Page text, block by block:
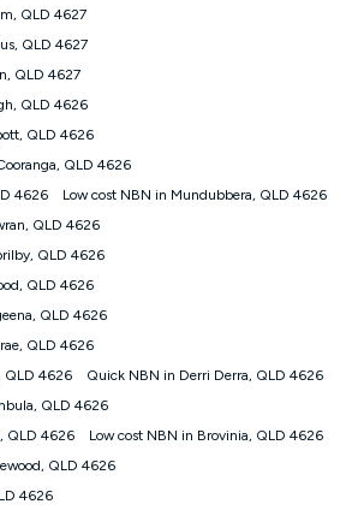
Has identical inclusions such as
20, 100/20, 500/50, 750/50, 1000/100); is a
offer (not a long term contract); has no exit
price that is only accessible if you also
offer available at the same time and not a
You must stay connected to Kogan
nbn® Price Pledge. If you qualify for
the Kogan Internet nbn® Price Pledge, you
a Kogan.com voucher for the value of
the monthly price of the valid offer you
Kogan Internet voucher will be valid for 3
Internet nbn® Price Pledge a maximum of
reserves the right to amend or withdraw
time but this withdrawal will not apply to
offer or for two weeks after the withdrawal of
QLD 4627
QLD 4627
QLD 4627
QLD 4626
QLD 4626
QLD 4626
4626
Low cost NBN in Mundubbera, QLD 4626
QLD 4626
QLD 4626
QLD 4626
QLD 4626
QLD 4626
QLD 4626
Quick NBN in Derri Derra, QLD 4626
QLD 4626
QLD 4626
Low cost NBN in Brovinia, QLD 4626
QLD 4626
4626